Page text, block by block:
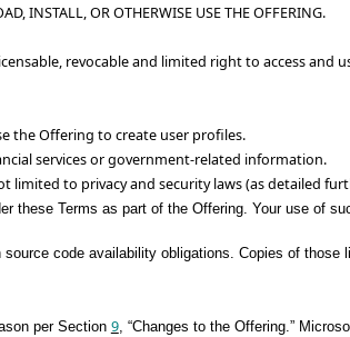
INSTALL, OR OTHERWISE USE THE OFFERING.
revocable and limited right to access and
the Offering to create user profiles.
services or government-related information.
limited to privacy and security laws (as detailed
these Terms as part of the Offering. Your use of
code availability obligations. Copies of those
per Section 9, “Changes to the Offering.”